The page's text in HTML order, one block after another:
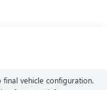
final vehicle configuration.